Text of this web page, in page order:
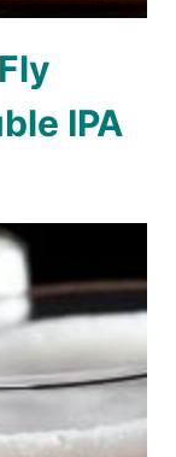
IPA